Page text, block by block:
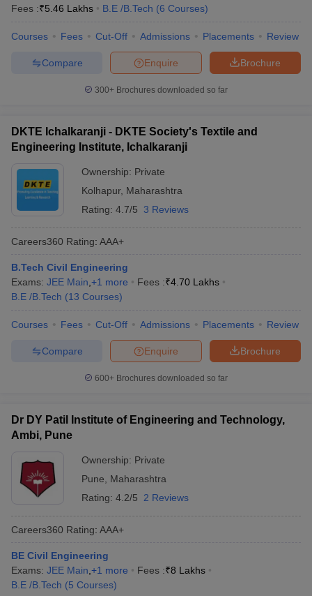
Fees :₹5.46 Lakhs B.E /B.Tech (6 Courses)
Courses Fees Cut-Off Admissions Placements Review
Brochure
Enquire
Compare
300+ Brochures downloaded so far
DKTE Ichalkaranji - DKTE Society's Textile and
Engineering Institute, Ichalkaranji
Ownership: Private
Kolhapur, Maharashtra
Rating: 4.7/5 3 Reviews
Careers360 Rating: AAA+
B.Tech Civil Engineering
Exams: JEE Main +1 more Fees :₹4.70 Lakhs
B.E /B.Tech (13 Courses)
Courses Fees Cut-Off Admissions Placements Review
Brochure
Enquire
Compare
600+ Brochures downloaded so far
Dr DY Patil Institute of Engineering and Technology,
Ambi, Pune
Ownership: Private
Pune
Maharashtra
Rating: 4.2/5 2 Reviews
Careers360 Rating: AAA+
BE Civil Engineering
Exams: JEE Main +1 more Fees :₹8 Lakhs
B.E /B.Tech (5 Courses)